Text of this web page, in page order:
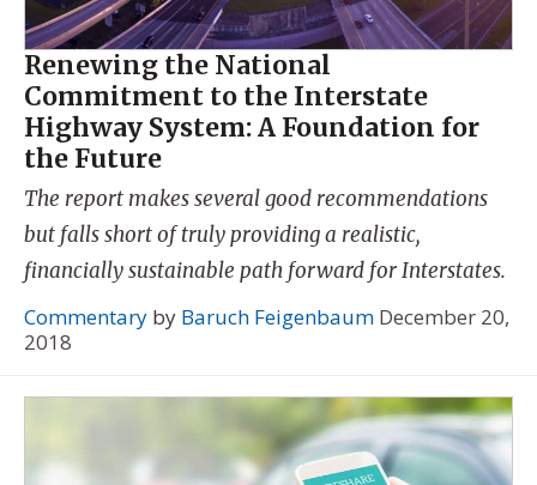
Renewing the National
Commitment to the Interstate
Highway System: A Foundation for
the Future
The report makes several good recommendations
but falls short of truly providing a realistic,
financially sustainable path forward for Interstates.
Commentary by Baruch Feigenbaum December 20,
2018